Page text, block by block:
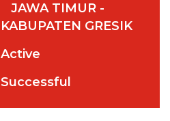
JAWA TIMUR -
KABUPATEN GRESIK
Active
Successful